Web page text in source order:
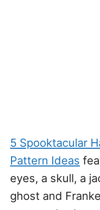
5 Spooktacular
Pattern Ideas
eyes, a skull, a
ghost and